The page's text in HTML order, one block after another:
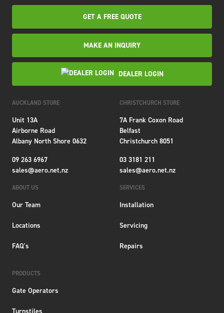
AUCKLAND STORE
Unit 13A
Airborne Road
Albany North Shore 0632
09 263 6967
sales@aero.net.nz
CHRISTCHURCH STORE
7A Frank Coxon Road
Belfast
Christchurch 8051
03 3181 211
sales@aero.net.nz
ABOUT US
Our Team
Locations
FAQ's
SERVICES
Installation
Servicing
Repairs
PRODUCTS
Gate Operators
Turnstiles
GET A FREE QUOTE
MAKE AN INQUIRY
DEALER LOGIN